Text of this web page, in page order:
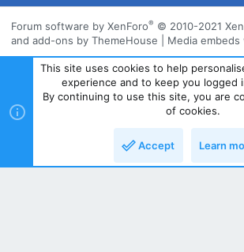
S
Forum software by XenForo® © 2010-2021
and add-ons by ThemeHouse
Media embeds
This site uses cookies to help
experience and to keep you logged
By continuing to use this site, you are
of cookies.
Accept Learn